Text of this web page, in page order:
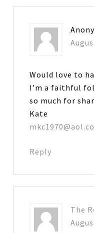
Would love to
I’m a faithful
so much for
Kate
Reply
The